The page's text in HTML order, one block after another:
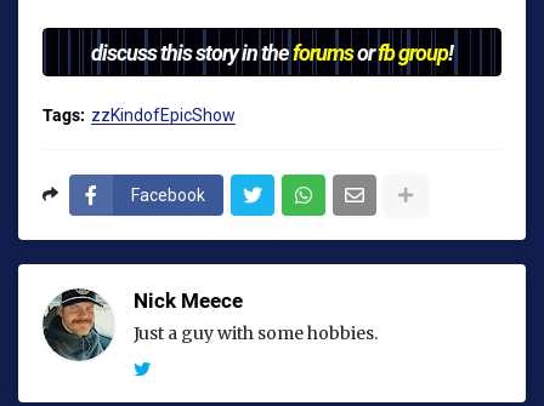
discuss this story in theforumsorfb group!
Tags: zzKindofEpicShow
Facebook
Nick Meece
Just a guy with some hobbies.